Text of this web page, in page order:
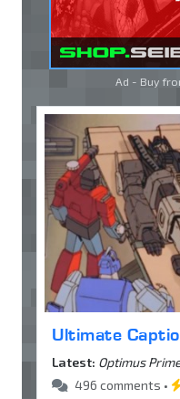
Ad - Buy
Ultimate
Latest: Optimus
496 comments •